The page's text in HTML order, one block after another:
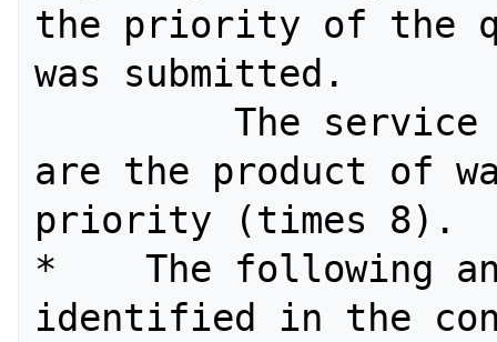
the priority of the
was submitted.
are the product of
priority (times 8).
*    The following
identified in the